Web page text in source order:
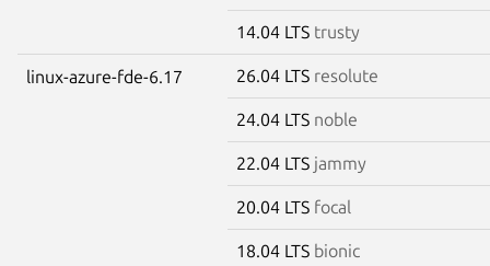
14.04 LTS trusty
linux-azure-fde-6.17 26.04 LTS resolute
24.04 LTS noble
22.04 LTS jammy
20.04 LTS focal
18.04 LTS bionic